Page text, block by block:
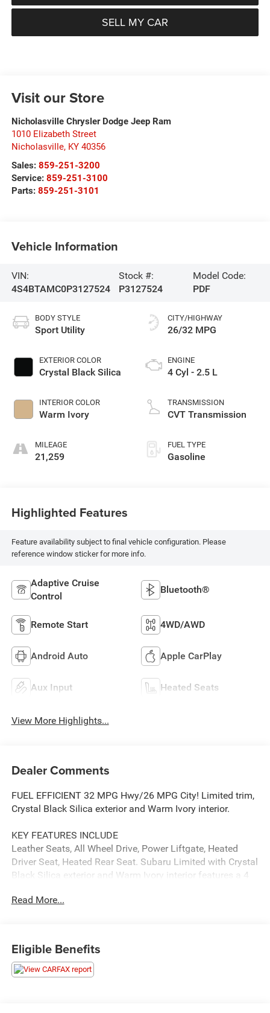
SELL MY CAR
Visit our Store
Nicholasville Chrysler Dodge Jeep Ram
1010 Elizabeth Street
Nicholasville, KY 40356
Sales: 859-251-3200
Service: 859-251-3100
Parts: 859-251-3101
Vehicle Information
VIN:
4S4BTAMC0P3127524
Stock #:
P3127524
Model Code:
PDF
BODY STYLE
Sport Utility
EXTERIOR COLOR
Crystal Black Silica
INTERIOR COLOR
Warm Ivory
MILEAGE
21,259
CITY/HIGHWAY
26/32 MPG
ENGINE
4 Cyl - 2.5 L
TRANSMISSION
CVT Transmission
FUEL TYPE
Gasoline
Highlighted Features
Feature availability subject to final vehicle configuration. Please
reference window sticker for more info.
Adaptive Cruise
Control
Bluetooth®
Remote Start 4WD/AWD
Android Auto Apple CarPlay
Aux Input Heated Seats
View More Highlights...
Dealer Comments
FUEL EFFICIENT 32 MPG Hwy/26 MPG City! Limited trim,
Crystal Black Silica exterior and Warm Ivory interior.
KEY FEATURES INCLUDE
Leather Seats, All Wheel Drive, Power Liftgate, Heated
Driver Seat, Heated Rear Seat. Subaru Limited with Crystal
Black Silica exterior and Warm Ivory interior features a 4
AFFORDABLE TO OWN
Was $29,495. This Outback is priced $300 below J.D.
Read More...
Eligible Benefits